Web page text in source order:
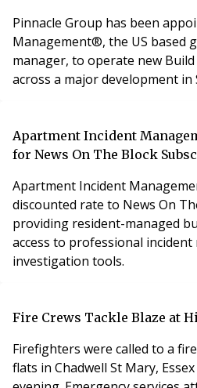
Pinnacle Group has been
Management®, the US based
manager, to operate new
across a major development in
Apartment Incident
for News On The Block
Apartment Incident
discounted rate to News On
providing resident-managed
access to professional
investigation tools.
Fire Crews Tackle Blaze at
Firefighters were called to a
flats in Chadwell St Mary,